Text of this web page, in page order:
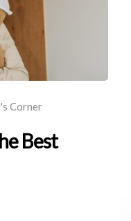
Corner
Best